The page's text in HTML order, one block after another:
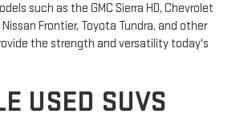
such as the GMC Sierra HD, Chevrolet
Nissan Frontier, Toyota Tundra, and other
the strength and versatility today's
USED SUVS